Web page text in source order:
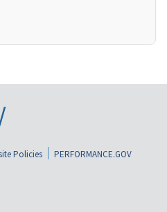
Policies
PERFORMANCE.GOV